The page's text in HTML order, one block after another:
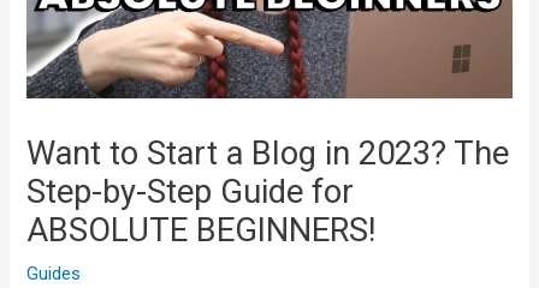
Want to Start a Blog in 2023? The
Step-by-Step Guide for
ABSOLUTE BEGINNERS!
Guides